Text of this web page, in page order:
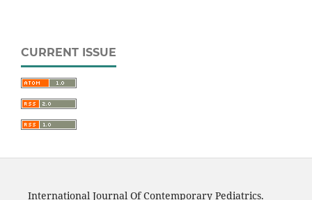
CURRENT ISSUE
International Journal Of Contemporary Pediatrics.